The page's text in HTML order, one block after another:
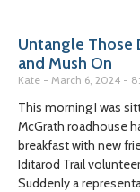
Untangle Those
and Mush On
Kate March 6, 2024
This morning I was
McGrath roadhouse
breakfast with new
Iditarod Trail
Suddenly a